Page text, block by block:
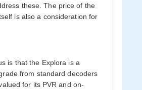
these. The price of the
is also a consideration for
is that the Explora is a
from standard decoders
for its PVR and on-